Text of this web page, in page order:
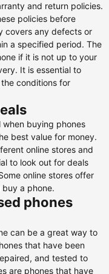
and return policies.
policies before
covers any defects or
a specified period. The
if it is not up to your
It is essential to
conditions for
when buying phones
best value for money.
online stores and
to look out for deals
online stores offer
a phone.
phones
can be a great way to
that have been
and tested to
are phones that have